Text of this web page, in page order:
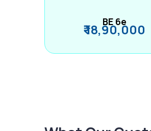
BE 6e
₹ 18,90,000